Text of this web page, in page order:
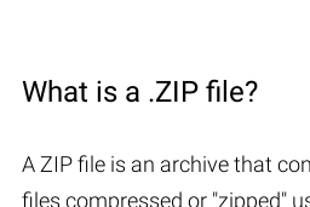
What is a .ZIP file?
A ZIP file is an archive that
files compressed or "zipped"